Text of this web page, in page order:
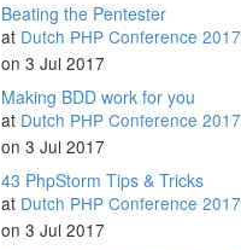
Beating the Pentester
at Dutch PHP Conference 2017
on 3 Jul 2017
Making BDD work for you
at Dutch PHP Conference 2017
on 3 Jul 2017
43 PhpStorm Tips & Tricks
at Dutch PHP Conference 2017
on 3 Jul 2017